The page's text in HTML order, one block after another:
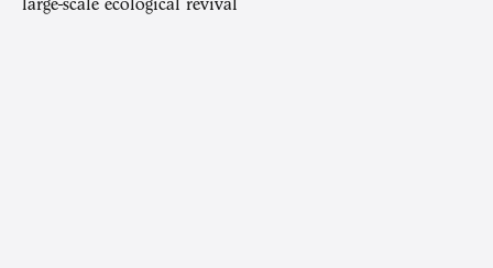
large-scale ecological revival